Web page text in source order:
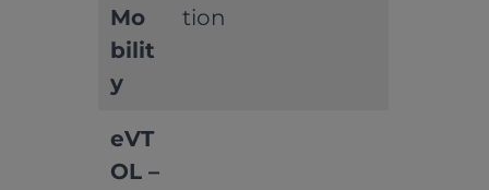
Mo
bilit
y
tion
eVT
OL –